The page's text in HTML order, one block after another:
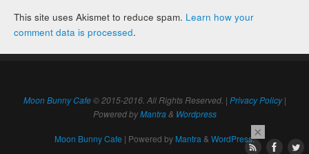
This site uses Akismet to reduce spam. Learn how your
comment data is processed.
Moon Bunny Cafe© 2015-2016. All Rights Reserved. | Privacy Policy|
Powered byMantra& Wordpress
Moon Bunny Cafe | Powered by Mantra & WordPress.×